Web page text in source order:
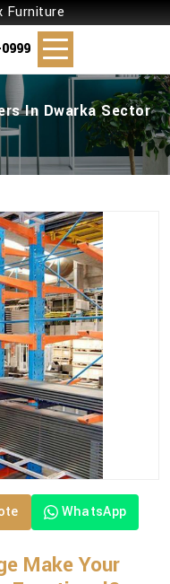
Furniture
In Dwarka Sector
WhatsApp
Make Your